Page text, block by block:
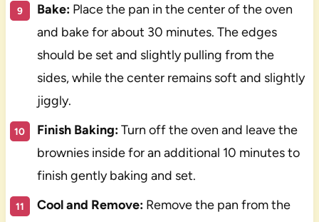
Bake:Place the pan in the center of the oven
and bake for about 30 minutes. The edges
should be set and slightly pulling from the
sides, while the center remains soft and slightly
jiggly.
Finish Baking:Turn off the oven and leave the
brownies inside for an additional 10 minutes to
finish gently baking and set.
Cool and Remove:Remove the pan from the